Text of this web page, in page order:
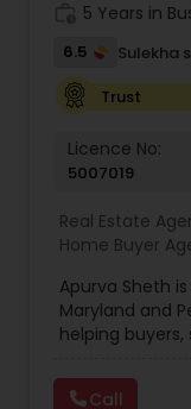
New
Luxury
First
Property
5 Years in
6.5
Sulekha
Trust
Licence No:
5007019
Real Estate
Home Buyer
Real Estate
Residential
Apurva Sheth
Maryland and
helping
Known for
Call